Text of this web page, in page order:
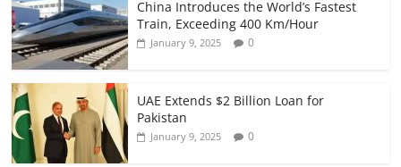
China Introduces the World’s Fastest
Train, Exceeding 400 Km/Hour
January 9, 2025 0
UAE Extends $2 Billion Loan for
Pakistan
January 9, 2025 0